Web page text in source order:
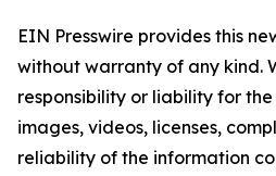
EIN Presswire provides this
without warranty of any kind.
responsibility or liability for
images, videos, licenses,
reliability of the information